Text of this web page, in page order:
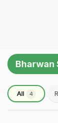
Bharwan
All 4